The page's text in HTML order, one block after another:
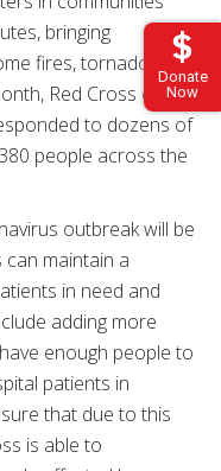
Donate
Now
bringing
fires, tornadoes,
Red Cross of
to dozens of
people across the
outbreak will be
maintain a
in need and
adding more
enough people to
patients in
that due to this
is able to